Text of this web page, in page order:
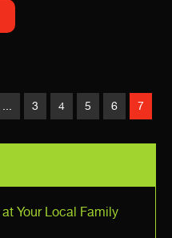
3 4 5 6 7
Your Local Family